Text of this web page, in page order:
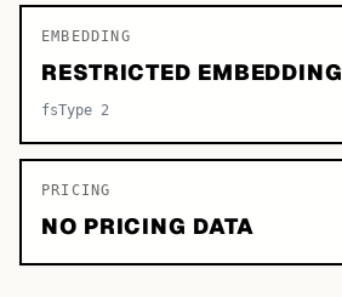
EMBEDDING
RESTRICTED EMBEDDING
fsType 2
PRICING
NO PRICING DATA